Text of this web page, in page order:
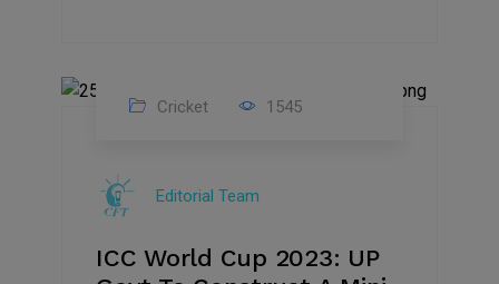
2023
Cricket 1545
Editorial Team
ICC World Cup 2023: UP